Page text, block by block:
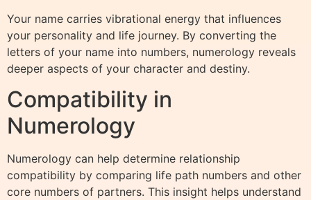
Your name carries vibrational energy that influences
your personality and life journey. By converting the
letters of your name into numbers, numerology reveals
deeper aspects of your character and destiny.
Compatibility in
Numerology
Numerology can help determine relationship
compatibility by comparing life path numbers and other
core numbers of partners. This insight helps understand